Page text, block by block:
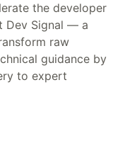
the developer
Dev Signal — a
raw
guidance by
to expert